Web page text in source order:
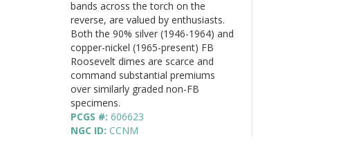
bands across the torch on the
reverse, are valued by enthusiasts.
Both the 90% silver (1946-1964) and
copper-nickel (1965-present) FB
Roosevelt dimes are scarce and
command substantial premiums
over similarly graded non-FB
specimens.
PCGS #: 606623
NGC ID: CCNM